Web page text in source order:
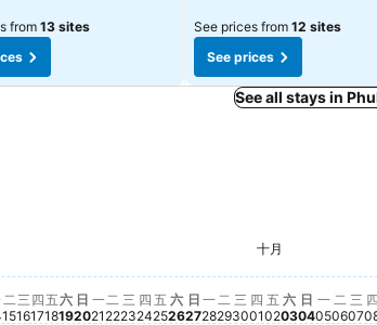
from 13 sites
See prices from 12 sites
See prices
See all stays in
二
15
三
16
四
17
五
18
六
19
日
20
一
21
二
22
三
23
星期四, 九月 24
四
24
星期五, 九月 25
五
25
星期六, 九月 26
六
26
星期日, 九月 27
日
27
星期一, 九月 28
一
28
星期二, 九月 29
$282
二
29
星期三, 九月 30
$281
三
30
星期四, 十月 01
$270
十月
四
01
星期五, 十月
$282
五
02
六
03
日
04
一
05
二
06
三
07
四